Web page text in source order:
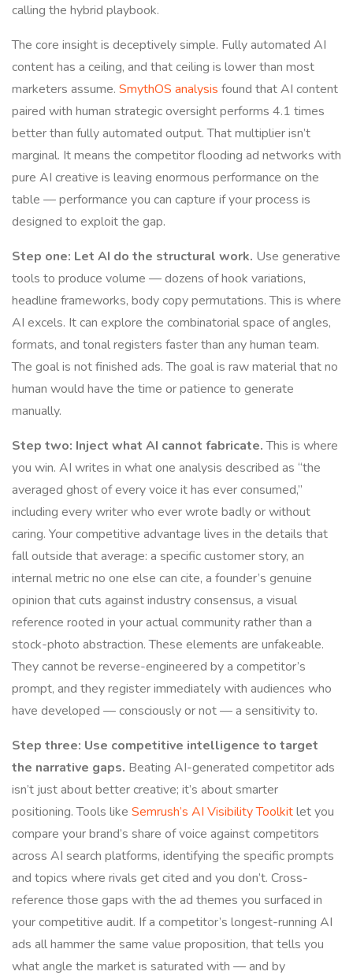
calling the hybrid playbook.
The core insight is deceptively simple. Fully automated AI
content has a ceiling, and that ceiling is lower than most
marketers assume. SmythOS analysis found that AI content
paired with human strategic oversight performs 4.1 times
better than fully automated output. That multiplier isn’t
marginal. It means the competitor flooding ad networks with
pure AI creative is leaving enormous performance on the
table — performance you can capture if your process is
designed to exploit the gap.
Step one: Let AI do the structural work. Use generative
tools to produce volume — dozens of hook variations,
headline frameworks, body copy permutations. This is where
AI excels. It can explore the combinatorial space of angles,
formats, and tonal registers faster than any human team.
The goal is not finished ads. The goal is raw material that no
human would have the time or patience to generate
manually.
Step two: Inject what AI cannot fabricate.This is where
you win. AI writes in what one analysis described as “the
averaged ghost of every voice it has ever consumed,”
including every writer who ever wrote badly or without
caring. Your competitive advantage lives in the details that
fall outside that average: a specific customer story, an
internal metric no one else can cite, a founder’s genuine
opinion that cuts against industry consensus, a visual
reference rooted in your actual community rather than a
stock-photo abstraction. These elements are unfakeable.
They cannot be reverse-engineered by a competitor’s
prompt, and they register immediately with audiences who
have developed — consciously or not — a sensitivity to.
Step three: Use competitive intelligence to target
the narrative gaps. Beating AI-generated competitor ads
isn’t just about better creative; it’s about smarter
positioning. Tools like Semrush’s AI Visibility Toolkitlet you
compare your brand’s share of voice against competitors
across AI search platforms, identifying the specific prompts
and topics where rivals get cited and you don’t. Cross-
reference those gaps with the ad themes you surfaced in
your competitive audit. If a competitor’s longest-running AI
ads all hammer the same value proposition, that tells you
what angle the market is saturated with — and by